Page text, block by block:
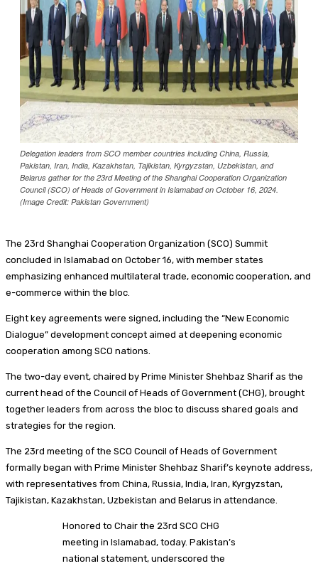
Food + Entertainment
Delegation leaders from SCO member countries including China, Russia,
Pakistan, Iran, India, Kazakhstan, Tajikistan, Kyrgyzstan, Uzbekistan, and
Belarus gather for the 23rd Meeting of the Shanghai Cooperation Organization
Council (SCO) of Heads of Government in Islamabad on October 16, 2024.
(Image Credit: Pakistan Government)
The 23rd Shanghai Cooperation Organization (SCO) Summit
concluded in Islamabad on October 16, with member states
emphasizing enhanced multilateral trade, economic cooperation, and
e-commerce within the bloc.
Eight key agreements were signed, including the “New Economic
Dialogue” development concept aimed at deepening economic
cooperation among SCO nations.
The two-day event, chaired by Prime Minister Shehbaz Sharif as the
current head of the Council of Heads of Government (CHG), brought
together leaders from across the bloc to discuss shared goals and
strategies for the region.
The 23rd meeting of the SCO Council of Heads of Government
formally began with Prime Minister Shehbaz Sharif’s keynote address,
with representatives from China, Russia, India, Iran, Kyrgyzstan,
Tajikistan, Kazakhstan, Uzbekistan and Belarus in attendance.
Honored to Chair the 23rd SCO CHG
meeting in Islamabad, today. Pakistan’s
national statement, underscored the